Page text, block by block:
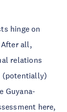
hinge on
all,
relations
(potentially)
Guyana-
here,